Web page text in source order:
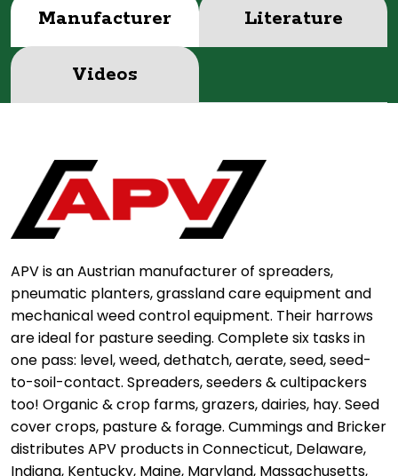
Manufacturer Literature
Videos
APV is an Austrian manufacturer of spreaders,
pneumatic planters, grassland care equipment and
mechanical weed control equipment. Their harrows
are ideal for pasture seeding. Complete six tasks in
one pass: level, weed, dethatch, aerate, seed, seed-
to-soil-contact. Spreaders, seeders & cultipackers
too! Organic & crop farms, grazers, dairies, hay. Seed
cover crops, pasture & forage. Cummings and Bricker
distributes APV products in Connecticut, Delaware,
Indiana, Kentucky, Maine, Maryland, Massachusetts,